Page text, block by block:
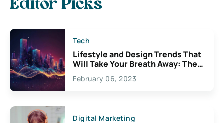
Editor Picks
Tech
Lifestyle and Design Trends That
Will Take Your Breath Away: The
Exciting Possibilities For
Creativity
February 06, 2023
Digital Marketing